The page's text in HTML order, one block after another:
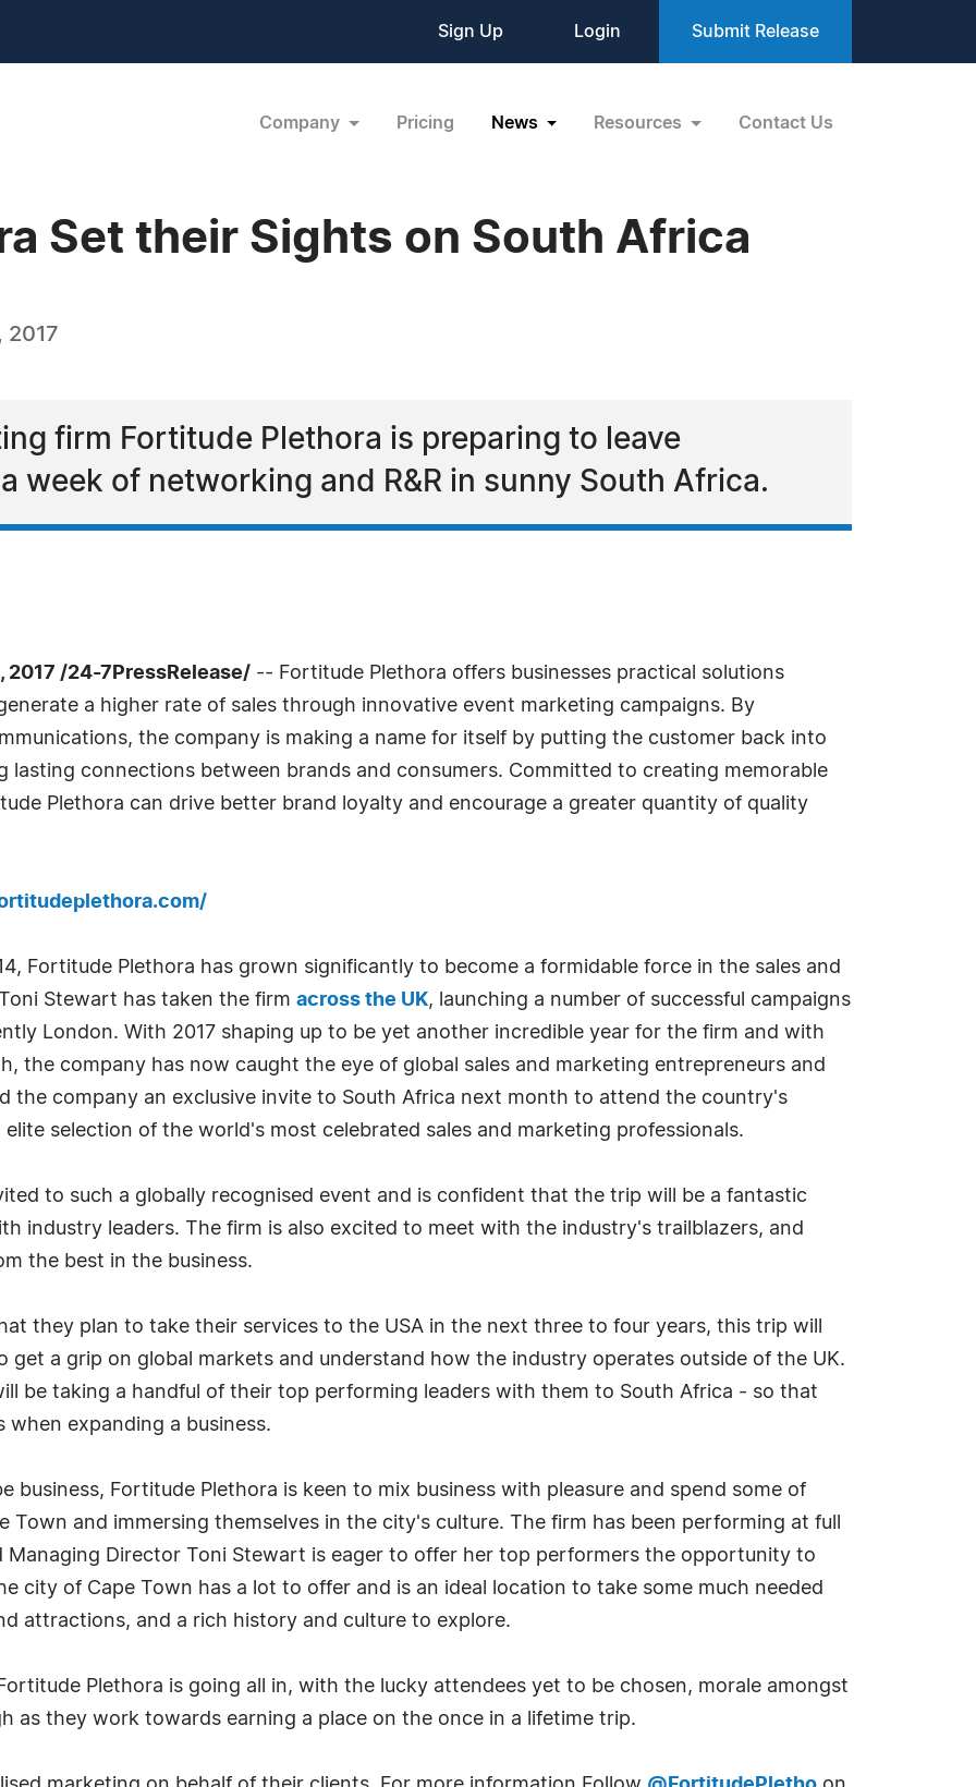
Sign Up Login Submit Release
Company Pricing News Resources Contact Us
Set their Sights on South Africa
2017
firm Fortitude Plethora is preparing to leave
week of networking and R&R in sunny South Africa.
2017 /24-7PressRelease/ -- Fortitude Plethora offers businesses practical solutions
a higher rate of sales through innovative event marketing campaigns. By
the company is making a name for itself by putting the customer back into
connections between brands and consumers. Committed to creating memorable
Plethora can drive better brand loyalty and encourage a greater quantity of quality
Fortitude Plethora has grown significantly to become a formidable force in the sales and
Stewart has taken the firm across the UK, launching a number of successful campaigns
London. With 2017 shaping up to be yet another incredible year for the firm and with
the company has now caught the eye of global sales and marketing entrepreneurs and
the company an exclusive invite to South Africa next month to attend the country's
selection of the world's most celebrated sales and marketing professionals.
to such a globally recognised event and is confident that the trip will be a fantastic
industry leaders. The firm is also excited to meet with the industry's trailblazers, and
the best in the business.
they plan to take their services to the USA in the next three to four years, this trip will
a grip on global markets and understand how the industry operates outside of the UK.
be taking a handful of their top performing leaders with them to South Africa - so that
expanding a business.
business, Fortitude Plethora is keen to mix business with pleasure and spend some of
Town and immersing themselves in the city's culture. The firm has been performing at full
Director Toni Stewart is eager to offer her top performers the opportunity to
city of Cape Town has a lot to offer and is an ideal location to take some much needed
attractions, and a rich history and culture to explore.
Plethora is going all in, with the lucky attendees yet to be chosen, morale amongst
as they work towards earning a place on the once in a lifetime trip.